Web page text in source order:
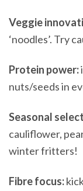
Veggie
‘noodles’. Try
Protein power:
nuts/seeds in
Seasonal
cauliflower,
winter fritters!
Fibre focus: